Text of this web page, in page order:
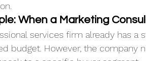
When a Marketing
services firm already has a
budget. However, the company